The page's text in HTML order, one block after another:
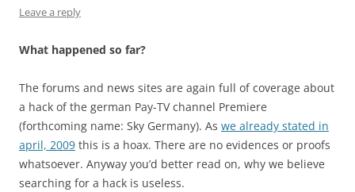
Leave a reply
What happened so far?
The forums and news sites are again full of coverage about
a hack of the german Pay-TV channel Premiere
(forthcoming name: Sky Germany). As we already stated in
april, 2009 this is a hoax. There are no evidences or proofs
whatsoever. Anyway you’d better read on, why we believe
searching for a hack is useless.